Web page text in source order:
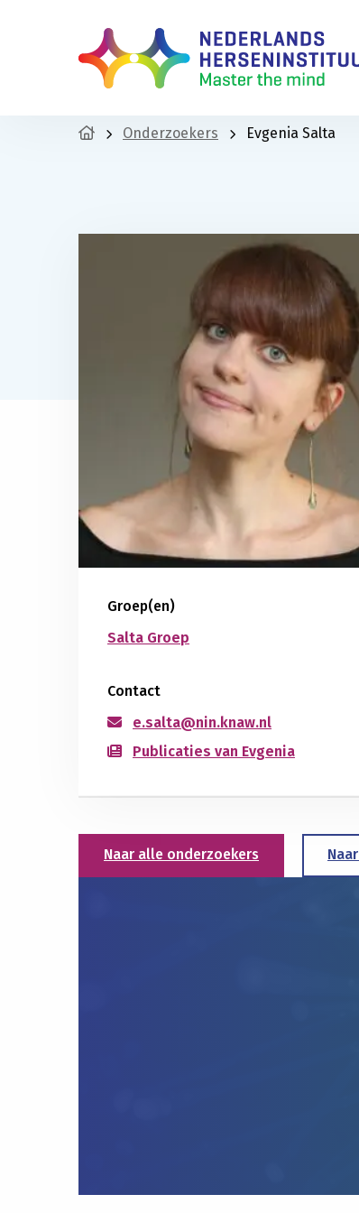
Onderzoekers Evgenia Salta
Groep(en)
Salta Groep
Contact
e.salta@nin.knaw.nl
Publicaties van Evgenia
Naar alle onderzoekers